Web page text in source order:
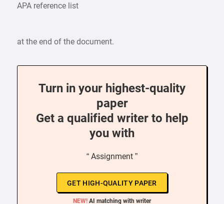
APA reference list
at the end of the document.
Turn in your highest-quality
paper
Get a qualified writer to help
you with
“ Assignment ”
GET HIGH-QUALITY PAPER
NEW! AI matching with writer